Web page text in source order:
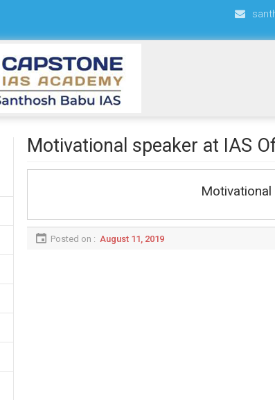
Motivational speaker at IAS
Posted on : August 11, 2019